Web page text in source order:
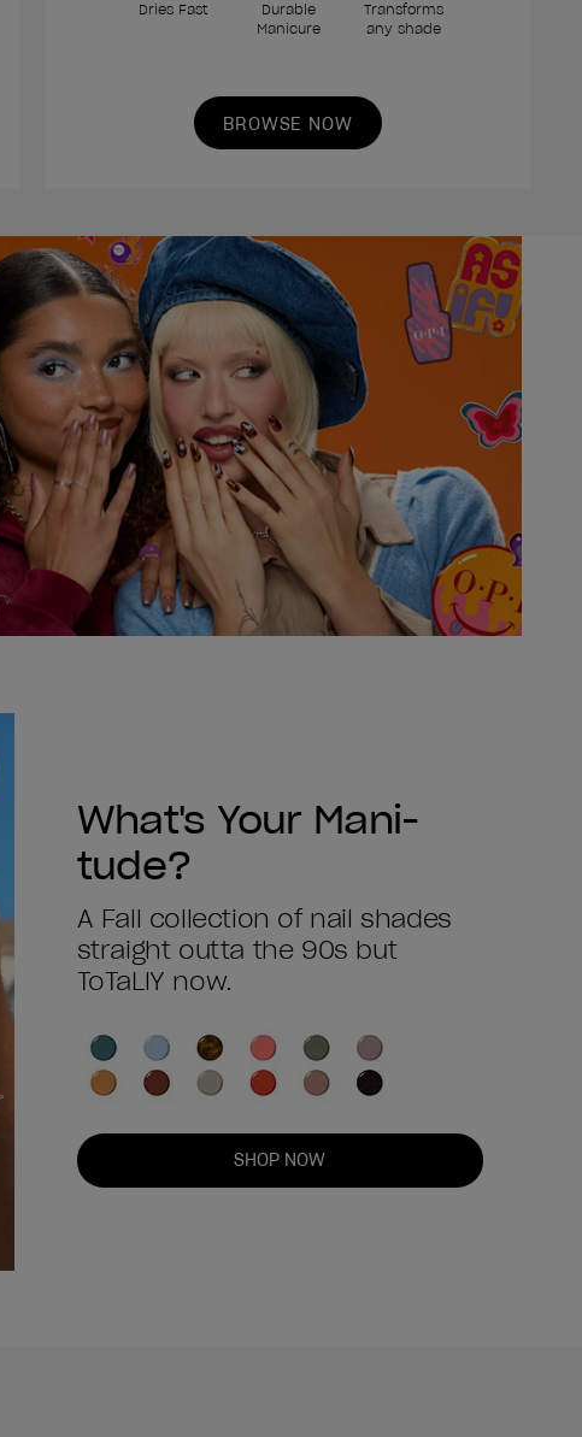
Dries Fast
Durable
Manicure
Transforms
any shade
BROWSE NOW
What's Your Mani-
tude?
A Fall collection of nail shades
straight outta the 90s but
ToTaLlY now.
SHOP NOW